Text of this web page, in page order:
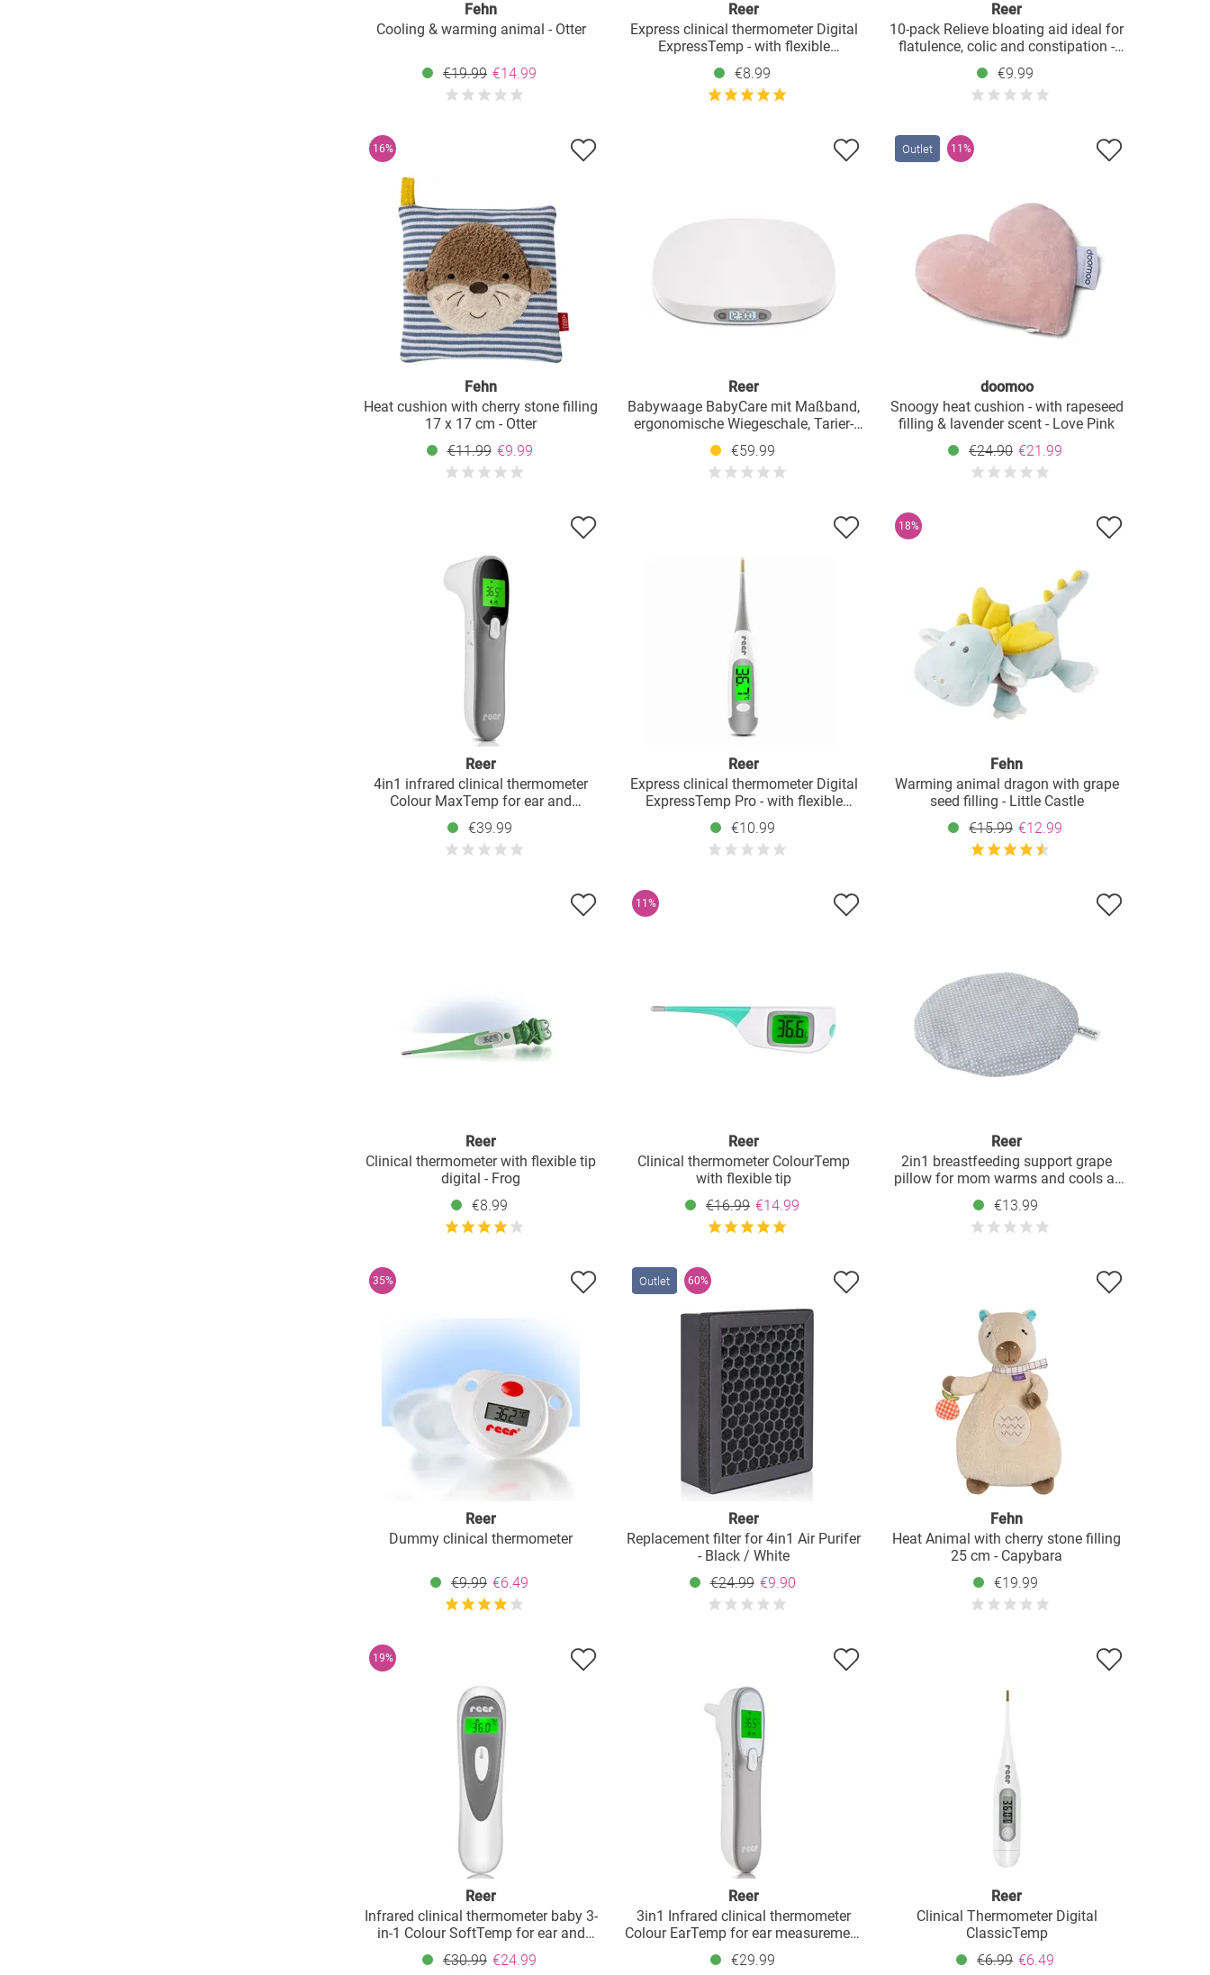
Fehn
Cooling & warming animal - Otter
€19.99 €14.99
Reer
Express clinical thermometer Digital
ExpressTemp - with flexible
measuring tip
€8.99
Reer
10-pack Relieve bloating aid ideal for
flatulence, colic and constipation -
white
€9.99
16%
Fehn
Heat cushion with cherry stone filling
17 x 17 cm - Otter
€11.99 €9.99
Reer
Babywaage BabyCare mit Maßband,
ergonomische Wiegeschale, Tarier-
und HOLD-Funktion bis 25 kg - Weiß
€59.99
Outlet 11%
doomoo
Snoogy heat cushion - with rapeseed
filling & lavender scent - Love Pink
€24.90 €21.99
Reer
4in1 infrared clinical thermometer
Colour MaxTemp for ear and
forehead measurement - White Grey
€39.99
Reer
Express clinical thermometer Digital
ExpressTemp Pro - with flexible
measuring tip
€10.99
18%
Fehn
Warming animal dragon with grape
seed filling - Little Castle
€15.99 €12.99
Reer
Clinical thermometer with flexible tip
digital - Frog
€8.99
11%
Reer
Clinical thermometer ColourTemp
with flexible tip
€16.99 €14.99
Reer
2in1 breastfeeding support grape
pillow for mom warms and cools at
the same time - gray
€13.99
35%
Reer
Dummy clinical thermometer
€9.99 €6.49
Outlet 60%
Reer
Replacement filter for 4in1 Air Purifer
- Black / White
€24.99 €9.90
Fehn
Heat Animal with cherry stone filling
25 cm - Capybara
€19.99
19%
Reer
Infrared clinical thermometer baby 3-
in-1 Colour SoftTemp for ear and
forehead
€30.99 €24.99
Reer
3in1 Infrared clinical thermometer
Colour EarTemp for ear measurement
- White Grey
€29.99
Reer
Clinical Thermometer Digital
ClassicTemp
€6.99 €6.49